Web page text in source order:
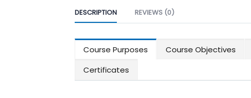
DESCRIPTION REVIEWS (0)
Course Purposes Course Objectives
Certificates